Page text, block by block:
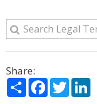
Share:
ShareFacebook
Twitter